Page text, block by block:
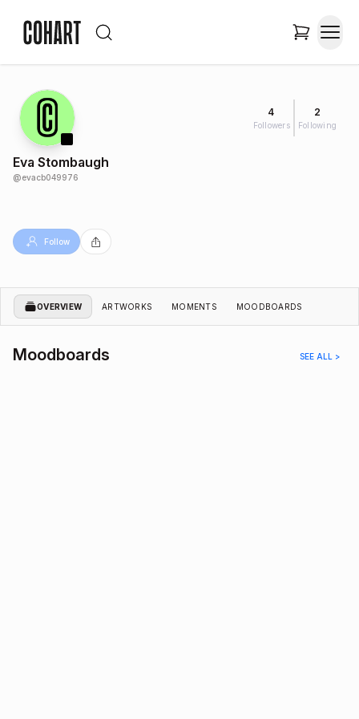
4
Followers
2
Following
Eva Stombaugh
@evacb049976
Follow
OVERVIEW ARTWORKS MOMENTS MOODBOARDS
Moodboards SEE ALL >